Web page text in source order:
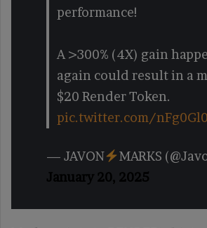
performance!
A >300% (4X) gain
again could result in a
$20 Render Token.
pic.twitter.com/
— JAVON
MARKS
January 20, 2025